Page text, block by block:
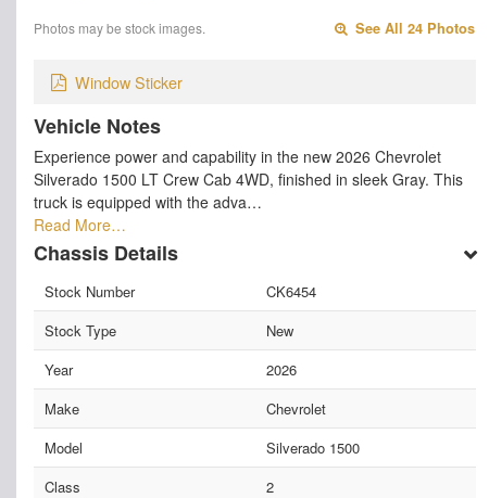
Photos may be stock images. See All 24 Photos
Window Sticker
Vehicle Notes
Experience power and capability in the new 2026 Chevrolet
Silverado 1500 LT Crew Cab 4WD, finished in sleek Gray. This
truck is equipped with the adva…
Read More…
Chassis Details
Stock Number
CK6454
Stock Type
New
Year
2026
Make
Chevrolet
Model
Silverado 1500
Class
2